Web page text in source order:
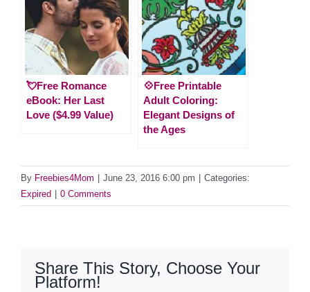
💘Free Romance
eBook: Her Last
Love ($4.99 Value)
💠Free Printable
Adult Coloring:
Elegant Designs of
the Ages
By Freebies4Mom June 23, 2016 6:00 pm
Categories:
Expired
0 Comments
Share This Story, Choose Your
Platform!